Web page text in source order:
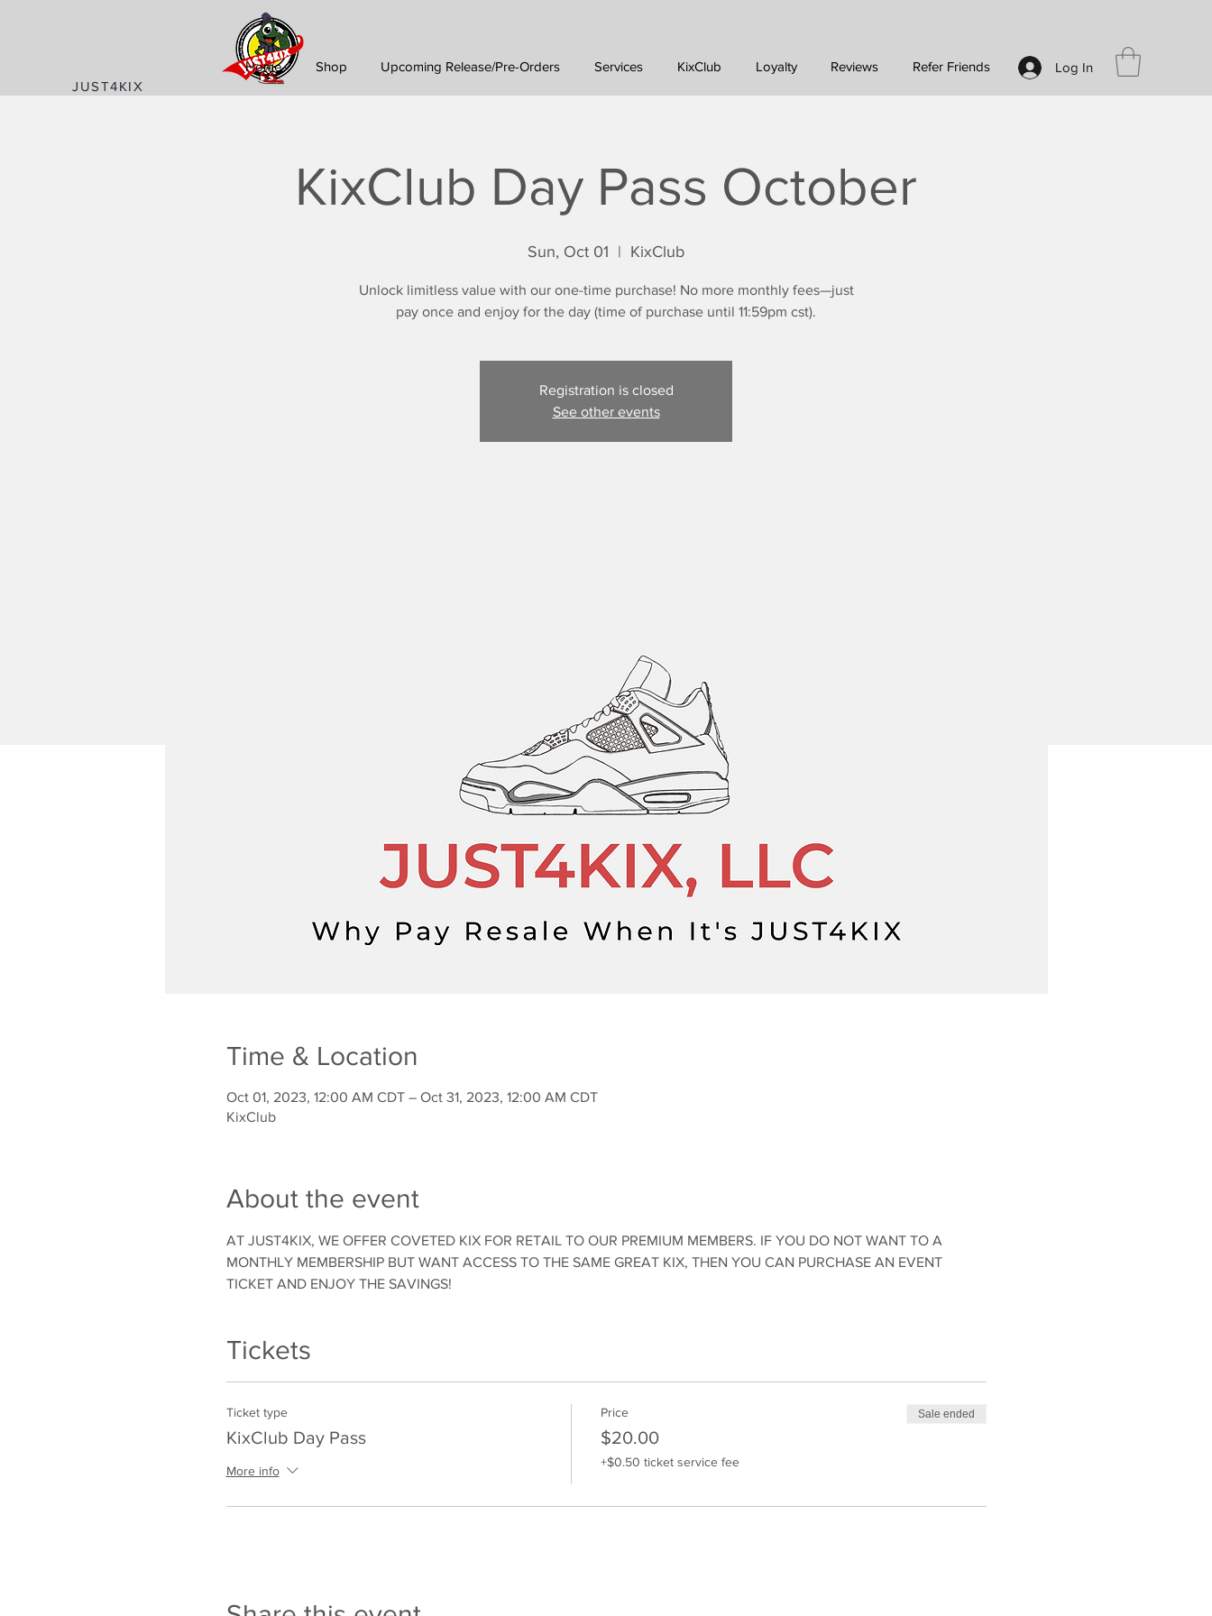
JUST4KIX
Log In
Home Shop Upcoming Release/Pre-Orders Services KixClub Loyalty Reviews Refer Friends
KixClub Day Pass October
Sun, Oct 01
  |
KixClub
Unlock limitless value with our one-time purchase! No more monthly fees—just
pay once and enjoy for the day (time of purchase until 11:59pm cst).
Registration is closed
See other events
Time & Location
Oct 01, 2023, 12:00 AM CDT – Oct 31, 2023, 12:00 AM CDT
KixClub
About the event
AT JUST4KIX, WE OFFER COVETED KIX FOR RETAIL TO OUR PREMIUM MEMBERS. IF YOU DO NOT WANT TO A
MONTHLY MEMBERSHIP BUT WANT ACCESS TO THE SAME GREAT KIX, THEN YOU CAN PURCHASE AN EVENT
TICKET AND ENJOY THE SAVINGS!
Tickets
Ticket type
KixClub Day Pass
More info
Price
$20.00
+$0.50 ticket service fee
Sale ended